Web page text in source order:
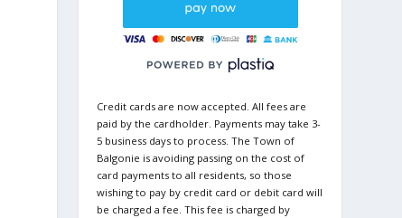
Credit cards are now accepted. All fees are
paid by the cardholder. Payments may take 3-
5 business days to process. The Town of
Balgonie is avoiding passing on the cost of
card payments to all residents, so those
wishing to pay by credit card or debit card will
be charged a fee. This fee is charged by